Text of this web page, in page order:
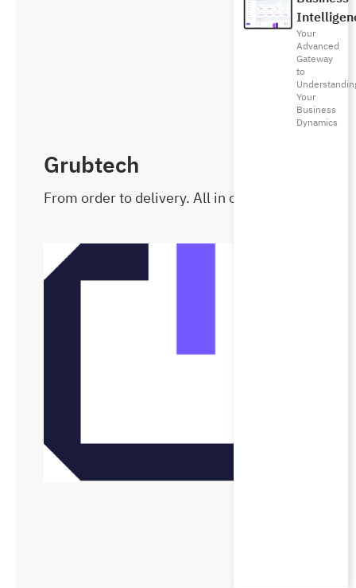
Your
Advanced
Gateway
to
Your
Business
Dynamics
Grubtech
From order to delivery. All in one place.